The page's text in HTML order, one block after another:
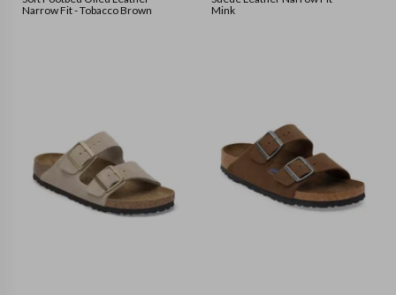
Narrow Fit - Tobacco Brown
Mink